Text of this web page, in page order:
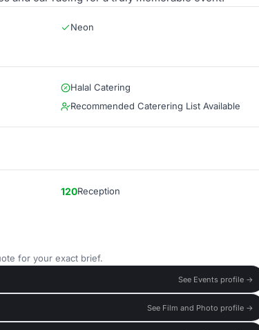
Neon
Halal Catering
Recommended Caterering List Available
120Reception
for your exact brief.
See Events profile →
See Film and Photo profile →